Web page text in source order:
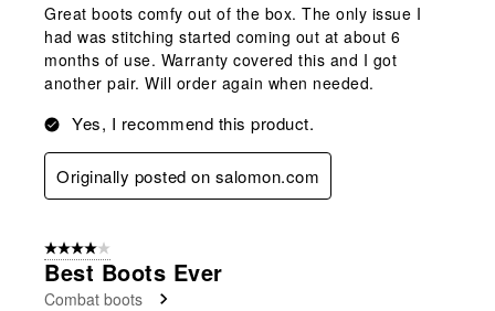
Great boots comfy out of the box. The only issue I
had was stitching started coming out at about 6
months of use. Warranty covered this and I got
another pair. Will order again when needed.
Yes, I recommend this product.
Originally posted on salomon.com
4 out of 5 stars.
Best Boots Ever
Combat boots